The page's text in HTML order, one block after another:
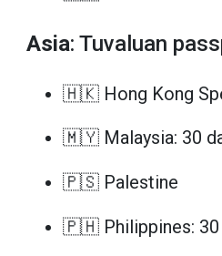
Asia: Tuvaluan
🇭🇰 Hong Kong
🇲🇾 Malaysia: 30
🇵🇸 Palestine
🇵🇭 Philippines: 30